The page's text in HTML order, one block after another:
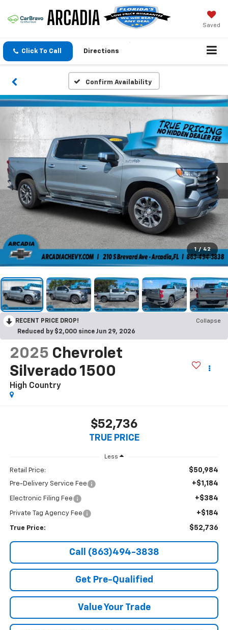
Saved
Click To Call Directions
Confirm Availability
1 / 42
RECENT PRICE DROP!
Collapse
Reduced by $2,000 since Jun 29, 2026
2025 Chevrolet
Silverado 1500
High Country
$52,736
TRUE PRICE
Less
Retail Price: $50,984
Pre-Delivery Service Fee +$1,184
Electronic Filing Fee +$384
Private Tag Agency Fee +$184
True Price: $52,736
Call (863)494-3838
Get Pre-Qualified
Value Your Trade